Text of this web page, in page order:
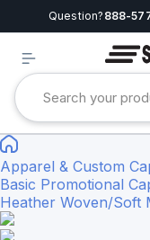
Question? 888-
Apparel & Custom
Basic Promotional
Heather Woven/Soft